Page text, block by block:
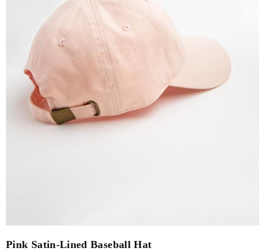
Pink Satin-Lined Baseball Hat